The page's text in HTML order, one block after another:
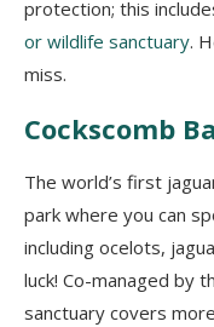
protection; this
or wildlife sanctuary.
miss.
Cockscomb
The world’s first
park where you can
including ocelots,
luck! Co-managed by
sanctuary covers